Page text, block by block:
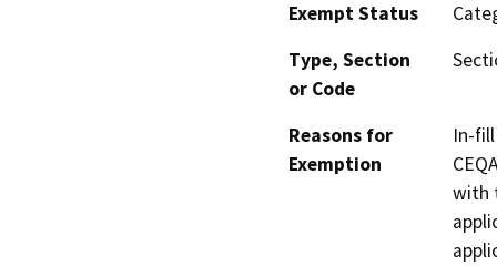
Exempt Status
Type, Section
or Code
Reasons for
Exemption
In-
with